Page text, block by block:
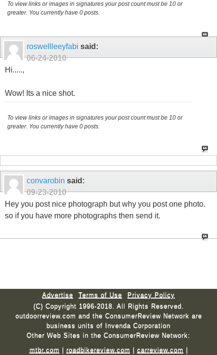
To view links or images in signatures your post count must be 10 or
greater. You currently have 0 posts.
roswellleeyfabi said:
06-24-2010
Hi.....,
Wow! Its a nice shot.
To view links or images in signatures your post count must be 10 or
greater. You currently have 0 posts.
convarobin said:
09-23-2010
Hey you post nice photograph but why you post one photo.
so if you have more photographs then send it.
Advertise Terms of Use
Privacy Policy
(C) Copyright 1996-2018. All Rights Reserved.
outdoorreview.com and the ConsumerReview Network are
business units of Invenda Corporation
Other Web Sites in the ConsumerReview Network:
mtbr.com | roadbikereview.com | carreview.com |